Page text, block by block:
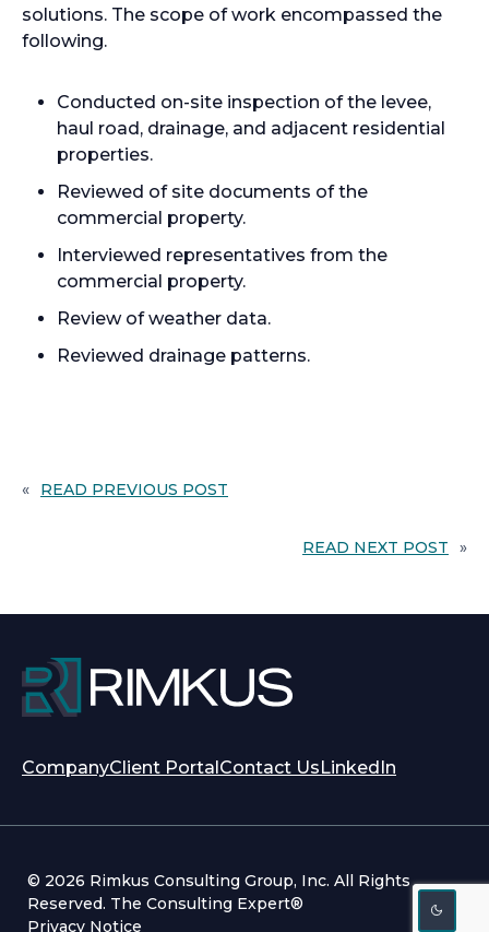
solutions. The scope of work encompassed the
following.
Conducted on-site inspection of the levee,
haul road, drainage, and adjacent residential
properties.
Reviewed of site documents of the
commercial property.
Interviewed representatives from the
commercial property.
Review of weather data.
Reviewed drainage patterns.
« READ PREVIOUS POST
READ NEXT POST »
CompanyClient Portalopens
tab
Contact UsLinkedIn
tab
© 2026 Rimkus Consulting Group, Inc. All Rights
Reserved. The Consulting Expert®
Privacy Notice